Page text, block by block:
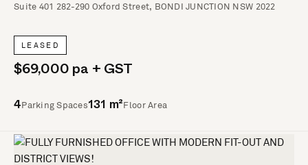
Suite 401 282-290 Oxford Street, BONDI JUNCTION NSW 2022
LEASED
$69,000 pa + GST
4 Parking Spaces 131 m² Floor Area